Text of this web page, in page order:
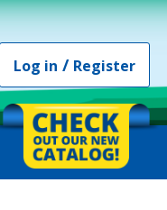
Log in / Register